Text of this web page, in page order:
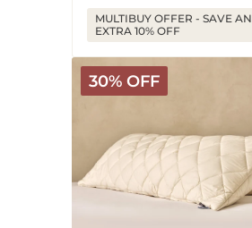
MULTIBUY OFFER - SAVE AN
EXTRA 10% OFF
30% OFF
Washable
Wool
Body